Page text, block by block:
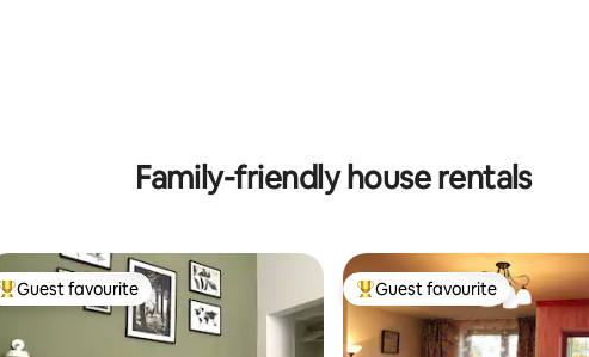
Family-friendly house rentals
Top guest favourite
Guest favourite Top guest favourite
Guest favourite